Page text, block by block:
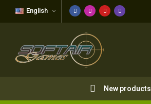
English
New products
New products